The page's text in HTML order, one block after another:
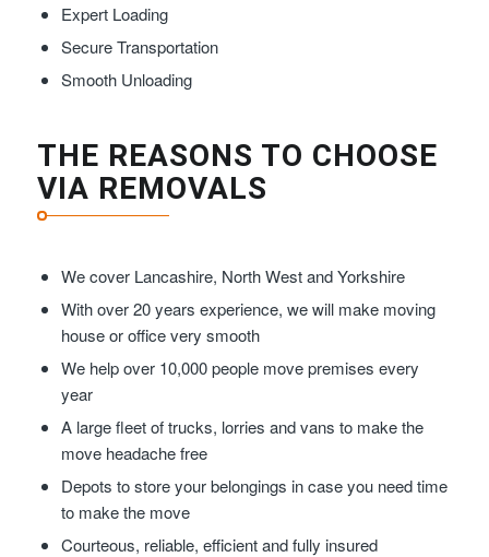
Expert Loading
Secure Transportation
Smooth Unloading
THE REASONS TO CHOOSE
VIA REMOVALS
We cover Lancashire, North West and Yorkshire
With over 20 years experience, we will make moving
house or office very smooth
We help over 10,000 people move premises every
year
A large fleet of trucks, lorries and vans to make the
move headache free
Depots to store your belongings in case you need time
to make the move
Courteous, reliable, efficient and fully insured